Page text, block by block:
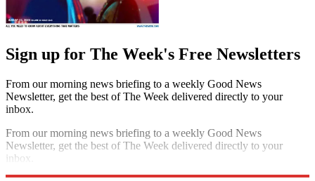
Sign up for The Week's Free Newsletters
From our morning news briefing to a weekly Good News
Newsletter, get the best of The Week delivered directly to your
inbox.
From our morning news briefing to a weekly Good News
Newsletter, get the best of The Week delivered directly to your
inbox.